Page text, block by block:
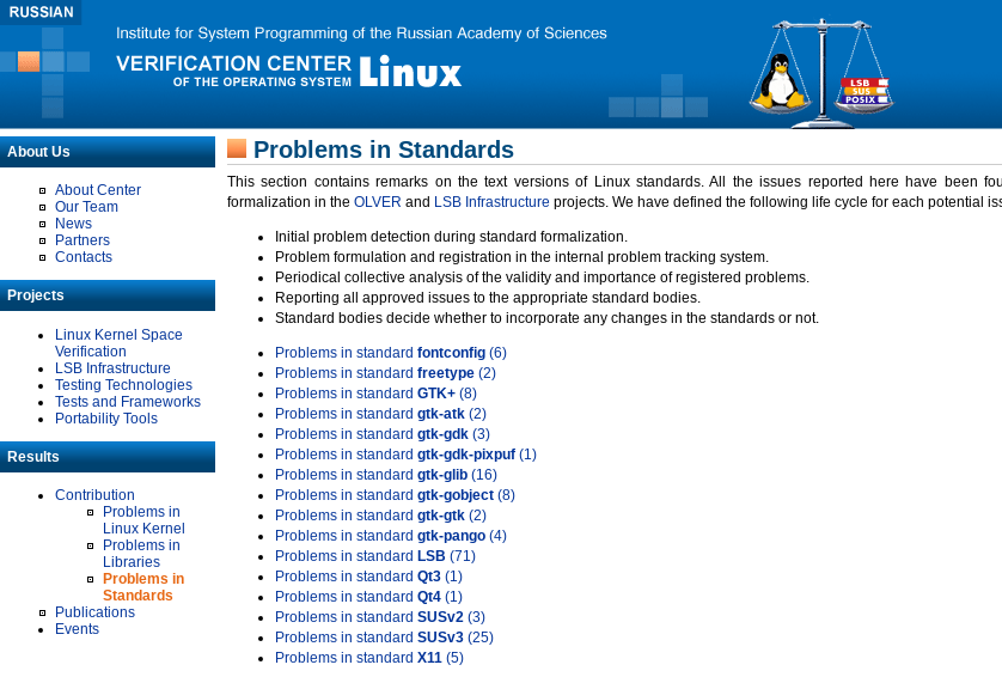
About Us
About Center
Our Team
News
Partners
Contacts
Projects
Linux Kernel Space
Verification
LSB Infrastructure
Testing Technologies
Tests and Frameworks
Portability Tools
Results
Contribution
Problems in
Linux Kernel
Problems in
Libraries
Problems in
Standards
Publications
Events
Problems in Standards
This section contains remarks on the text versions of Linux standards. All the issues reported here have been
formalization in the OLVER and LSB Infrastructure projects. We have defined the following life cycle for each potential
Initial problem detection during standard formalization.
Problem formulation and registration in the internal problem tracking system.
Periodical collective analysis of the validity and importance of registered problems.
Reporting all approved issues to the appropriate standard bodies.
Standard bodies decide whether to incorporate any changes in the standards or not.
Problems in standard fontconfig (6)
Problems in standard freetype (2)
Problems in standard GTK+ (8)
Problems in standard gtk-atk (2)
Problems in standard gtk-gdk (3)
Problems in standard gtk-gdk-pixpuf (1)
Problems in standard gtk-glib (16)
Problems in standard gtk-gobject (8)
Problems in standard gtk-gtk (2)
Problems in standard gtk-pango (4)
Problems in standard LSB (71)
Problems in standard Qt3 (1)
Problems in standard Qt4 (1)
Problems in standard SUSv2 (3)
Problems in standard SUSv3 (25)
Problems in standard X11 (5)